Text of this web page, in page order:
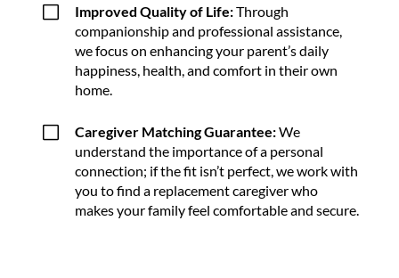
V Improved Quality of Life:Through
companionship and professional assistance,
we focus on enhancing your parent’s daily
happiness, health, and comfort in their own
home.
V Caregiver Matching Guarantee:We
understand the importance of a personal
connection; if the fit isn’t perfect, we work with
you to find a replacement caregiver who
makes your family feel comfortable and secure.